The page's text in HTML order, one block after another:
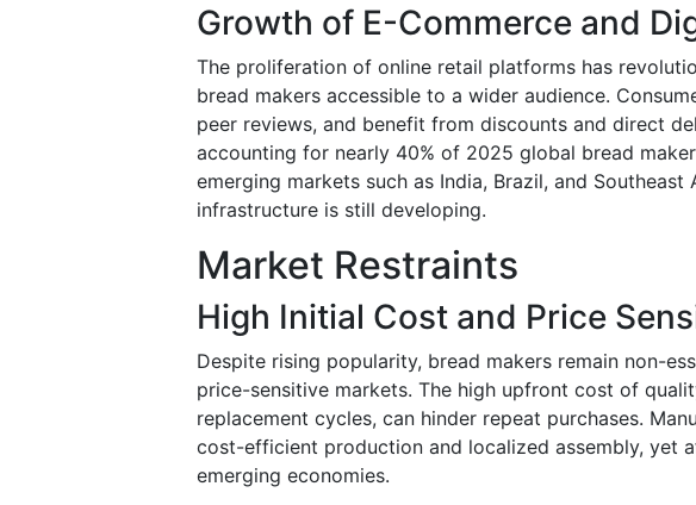
Growth of E-Commerce and
The proliferation of online retail platforms has
bread makers accessible to a wider audience.
peer reviews, and benefit from discounts and direct
accounting for nearly 40% of 2025 global bread
emerging markets such as India, Brazil, and
infrastructure is still developing.
Market Restraints
High Initial Cost and Price
Despite rising popularity, bread makers remain non-
price-sensitive markets. The high upfront cost of
replacement cycles, can hinder repeat purchases.
cost-efficient production and localized assembly, yet
emerging economies.